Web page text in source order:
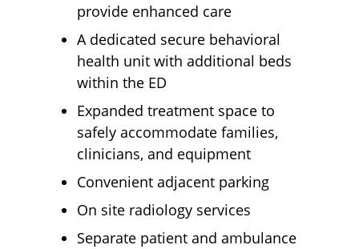
provide enhanced care
A dedicated secure behavioral
health unit with additional beds
within the ED
Expanded treatment space to
safely accommodate families,
clinicians, and equipment
Convenient adjacent parking
On site radiology services
Separate patient and ambulance